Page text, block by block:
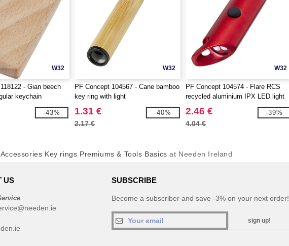
W32
- Gian beech
keychain
-43%
W32
PF Concept 104567 - Cane bamboo
key ring with light
1.31 €
2.17 €
-40%
W32
PF Concept 104574 - Flare RCS
recycled aluminium IPX LED light
and bottle opener with keychain
2.46 €
4.04 €
-39%
Accessories Key rings Premiums & Tools Basics at Needen Ireland
US SUBSCRIBE
Become a subscriber and save -3% on your next order!
sign up!